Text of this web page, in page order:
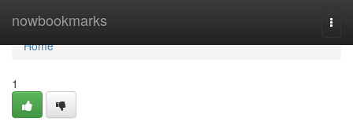
nowbookmarks
Home
Home
1